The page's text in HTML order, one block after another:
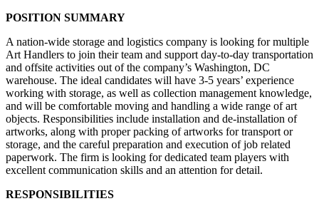
POSITION SUMMARY
A nation-wide storage and logistics company is looking for multiple
Art Handlers to join their team and support day-to-day transportation
and offsite activities out of the company’s Washington, DC
warehouse. The ideal candidates will have 3-5 years’ experience
working with storage, as well as collection management knowledge,
and will be comfortable moving and handling a wide range of art
objects. Responsibilities include installation and de-installation of
artworks, along with proper packing of artworks for transport or
storage, and the careful preparation and execution of job related
paperwork. The firm is looking for dedicated team players with
excellent communication skills and an attention for detail.
RESPONSIBILITIES